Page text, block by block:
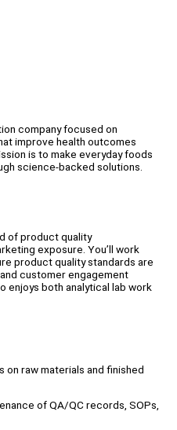
company focused on
improve health outcomes
is to make everyday foods
science-backed solutions.
of product quality
exposure. You’ll work
product quality standards are
customer engagement
enjoys both analytical lab work
on raw materials and finished
of QA/QC records, SOPs,